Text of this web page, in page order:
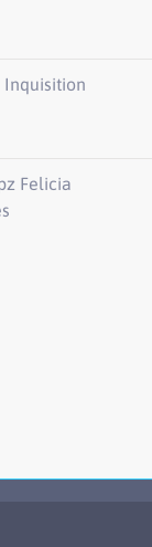
Inquisition
Felicia